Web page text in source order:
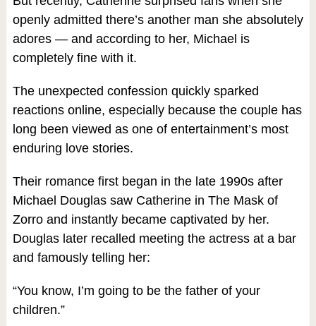
openly admitted there’s another man she absolutely
adores — and according to her, Michael is
completely fine with it.
The unexpected confession quickly sparked
reactions online, especially because the couple has
long been viewed as one of entertainment’s most
enduring love stories.
Their romance first began in the late 1990s after
Michael Douglas saw Catherine in The Mask of
Zorro and instantly became captivated by her.
Douglas later recalled meeting the actress at a bar
and famously telling her:
“You know, I’m going to be the father of your
children.”